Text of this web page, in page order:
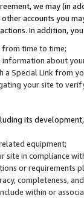
we may (in
accounts you
In addition,
from time to time;
about
Special Link from
your site to
its
equipment;
site in compliance
or requirements
completeness,
within or